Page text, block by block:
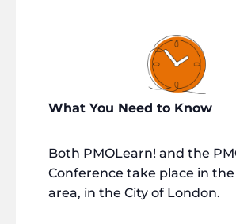
What You Need to Know
Both PMOLearn! and the
Conference take place in
area, in the City of London.